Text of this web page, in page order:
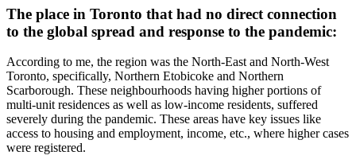
The place in Toronto that had no direct connection
to the global spread and response to the pandemic:
According to me, the region was the North-East and North-West
Toronto, specifically, Northern Etobicoke and Northern
Scarborough. These neighbourhoods having higher portions of
multi-unit residences as well as low-income residents, suffered
severely during the pandemic. These areas have key issues like
access to housing and employment, income, etc., where higher cases
were registered.